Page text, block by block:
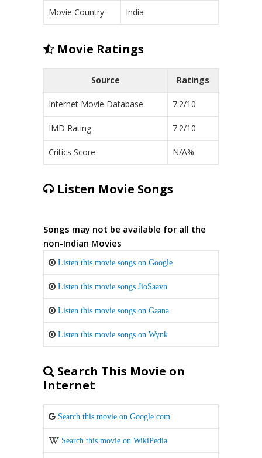
Movie Country India
Movie Ratings
Source Ratings
Internet Movie Database 7.2/10
IMD Rating 7.2/10
Critics Score N/A%
Listen Movie Songs
Songs may not be available for all the
non-Indian Movies
Listen this movie songs on Google
Listen this movie songs JioSaavn
Listen this movie songs on Gaana
Listen this movie songs on Wynk
Search This Movie on
Internet
Search this movie on Google.com
Search this movie on WikiPedia